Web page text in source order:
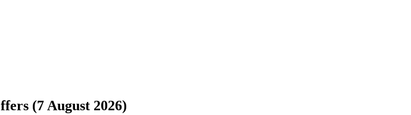
(7 August 2026)